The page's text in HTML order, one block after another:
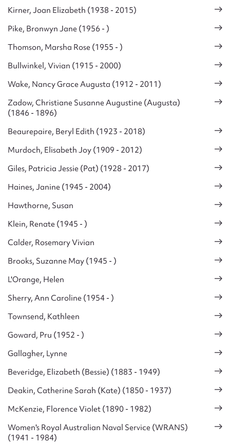
Kirner, Joan Elizabeth (1938 - 2015)
Pike, Bronwyn Jane (1956 - )
Thomson, Marsha Rose (1955 - )
Bullwinkel, Vivian (1915 - 2000)
Wake, Nancy Grace Augusta (1912 - 2011)
Zadow, Christiane Susanne Augustine (Augusta)
(1846 - 1896)
Beaurepaire, Beryl Edith (1923 - 2018)
Murdoch, Elisabeth Joy (1909 - 2012)
Giles, Patricia Jessie (Pat) (1928 - 2017)
Haines, Janine (1945 - 2004)
Hawthorne, Susan
Klein, Renate (1945 - )
Calder, Rosemary Vivian
Brooks, Suzanne May (1945 - )
L'Orange, Helen
Sherry, Ann Caroline (1954 - )
Townsend, Kathleen
Goward, Pru (1952 - )
Gallagher, Lynne
Beveridge, Elizabeth (Bessie) (1883 - 1949)
Deakin, Catherine Sarah (Kate) (1850 - 1937)
McKenzie, Florence Violet (1890 - 1982)
Women's Royal Australian Naval Service (WRANS)
(1941 - 1984)